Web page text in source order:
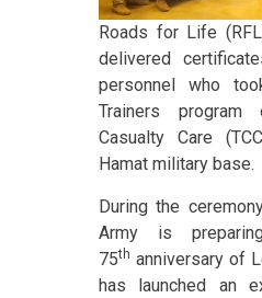
Roads for Life
delivered
personnel who
Trainers
Casualty Care
Hamat military base.
During the
Army is
75th anniversary of
has launched an